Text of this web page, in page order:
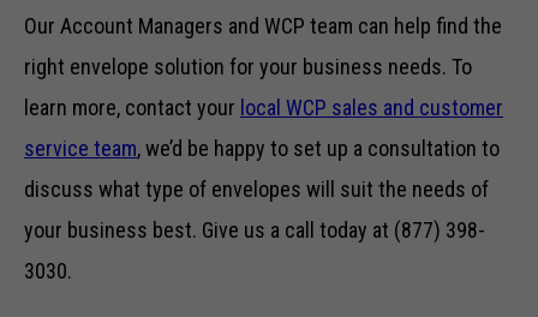
Our Account Managers and WCP team can help find the
right envelope solution for your business needs. To
learn more, contact your local WCP sales and customer
service team, we’d be happy to set up a consultation to
discuss what type of envelopes will suit the needs of
your business best. Give us a call today at (877) 398-
3030.